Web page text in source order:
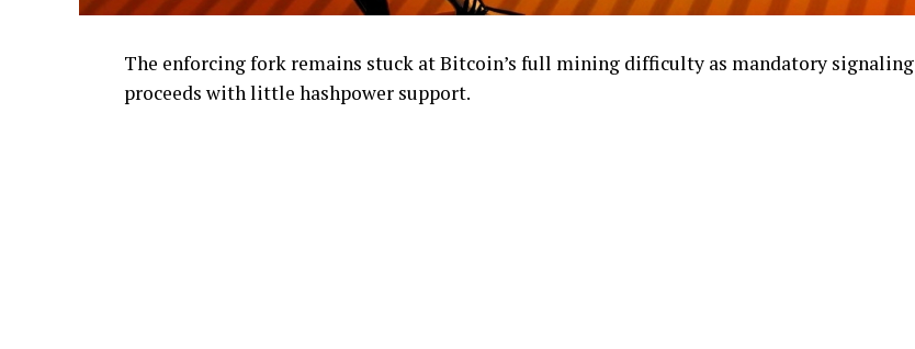
The enforcing fork remains stuck at Bitcoin’s full mining difficulty as mandatory signaling
proceeds with little hashpower support.